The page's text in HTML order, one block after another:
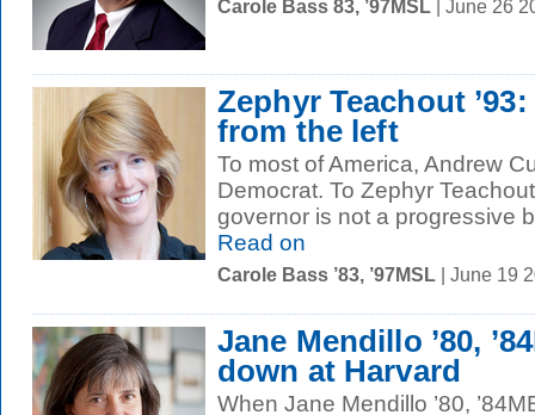
Carole Bass 83, ’97MSL | June 26
Zephyr Teachout
from the left
To most of America, Andrew
Democrat. To Zephyr
governor is not a progressive
Read on
Carole Bass ’83, ’97MSL | June 19
Jane Mendillo ’80,
down at Harvard
When Jane Mendillo ’80,